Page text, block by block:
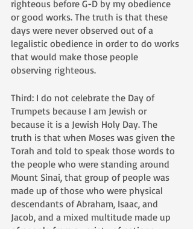
righteous before G-D by my obedience
or good works. The truth is that these
days were never observed out of a
legalistic obedience in order to do works
that would make those people
observing righteous.
Third: I do not celebrate the Day of
Trumpets because I am Jewish or
because it is a Jewish Holy Day. The
truth is that when Moses was given the
Torah and told to speak those words to
the people who were standing around
Mount Sinai, that group of people was
made up of those who were physical
descendants of Abraham, Isaac, and
Jacob, and a mixed multitude made up